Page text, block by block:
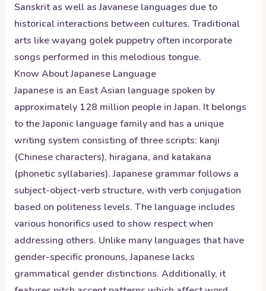
Sanskrit as well as Javanese languages due to
historical interactions between cultures. Traditional
arts like wayang golek puppetry often incorporate
songs performed in this melodious tongue.
Know AboutJapanese Language
Japanese is an East Asian language spoken by
approximately 128 million people in Japan. It belongs
to the Japonic language family and has a unique
writing system consisting of three scripts: kanji
(Chinese characters), hiragana, and katakana
(phonetic syllabaries). Japanese grammar follows a
subject-object-verb structure, with verb conjugation
based on politeness levels. The language includes
various honorifics used to show respect when
addressing others. Unlike many languages that have
gender-specific pronouns, Japanese lacks
grammatical gender distinctions. Additionally, it